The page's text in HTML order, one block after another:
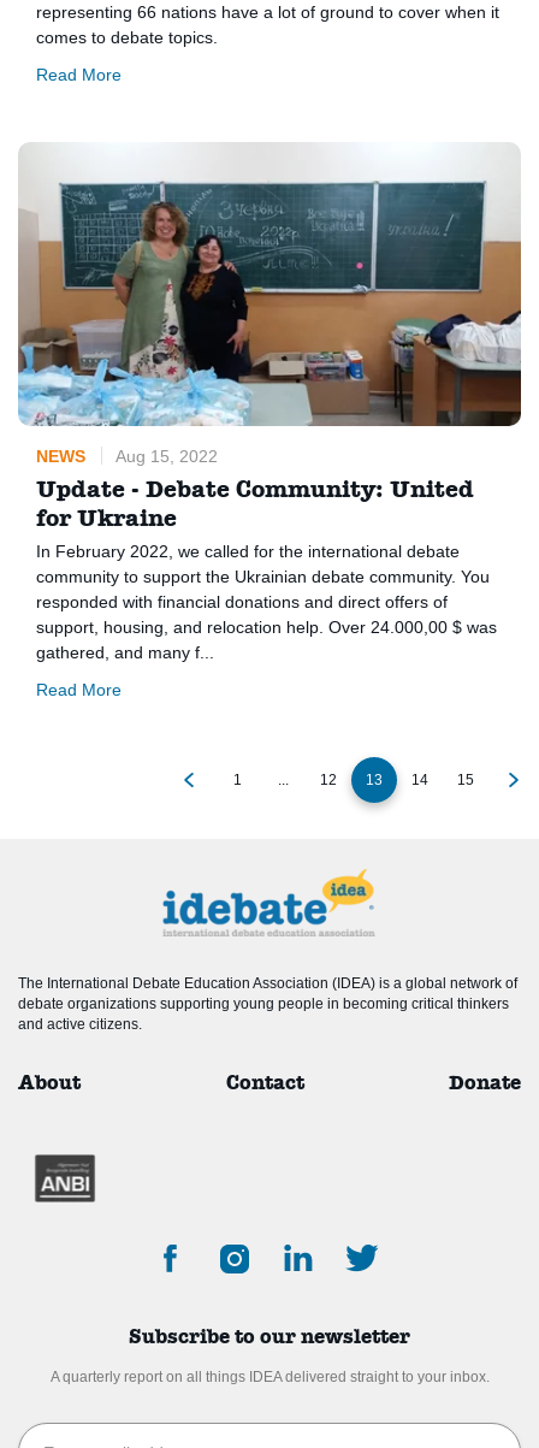
representing 66 nations have a lot of ground to cover when it
comes to debate topics.
Read More
NEWS Aug 15, 2022
Update - Debate Community: United
for Ukraine
In February 2022, we called for the international debate
community to support the Ukrainian debate community. You
responded with financial donations and direct offers of
support, housing, and relocation help. Over 24.000,00 $ was
gathered, and many f...
Read More
1 12 13 14 15
The International Debate Education Association (IDEA) is a global network of
debate organizations supporting young people in becoming critical thinkers
and active citizens.
About Contact Donate
Subscribe to our newsletter
A quarterly report on all things IDEA delivered straight to your inbox.